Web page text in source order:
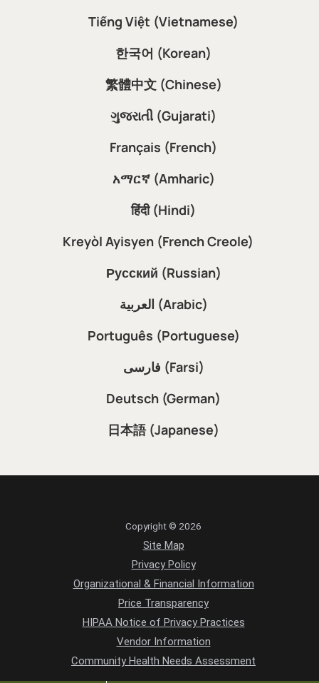
Tiếng Việt (Vietnamese)
한국어 (Korean)
繁體中文 (Chinese)
ગુજરાતી (Gujarati)
Français (French)
አማርኛ (Amharic)
हिंदी (Hindi)
Kreyòl Ayisyen (French Creole)
Русский (Russian)
العربية (Arabic)
Português (Portuguese)
فارسی (Farsi)
Deutsch (German)
日本語 (Japanese)
Copyright © 2026
Site Map
Privacy Policy
Organizational & Financial Information
Price Transparency
HIPAA Notice of Privacy Practices
Vendor Information
Community Health Needs Assessment